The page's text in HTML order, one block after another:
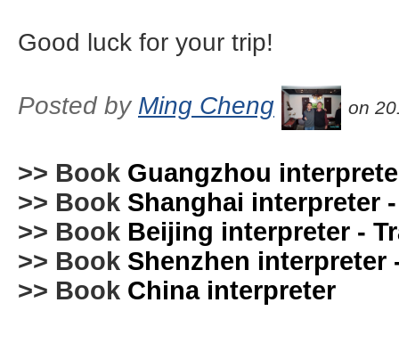
Good luck for your trip!
Posted by Ming Cheng on
>> Book Guangzhou
>> Book Shanghai interpreter
>> Book Beijing interpreter -
>> Book Shenzhen interpreter
>> Book China interpreter